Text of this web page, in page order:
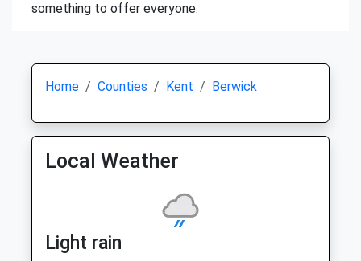
something to offer everyone.
Home Counties Kent Berwick
Local Weather
Light rain